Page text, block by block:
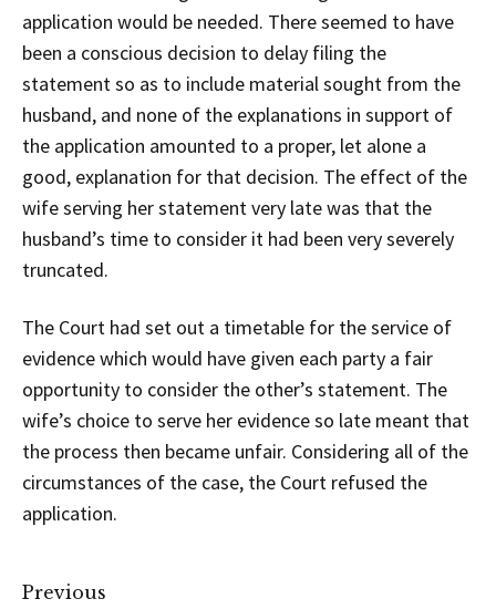
application would be needed. There seemed to have
been a conscious decision to delay filing the
statement so as to include material sought from the
husband, and none of the explanations in support of
the application amounted to a proper, let alone a
good, explanation for that decision. The effect of the
wife serving her statement very late was that the
husband’s time to consider it had been very severely
truncated.
The Court had set out a timetable for the service of
evidence which would have given each party a fair
opportunity to consider the other’s statement. The
wife’s choice to serve her evidence so late meant that
the process then became unfair. Considering all of the
circumstances of the case, the Court refused the
application.
Previous